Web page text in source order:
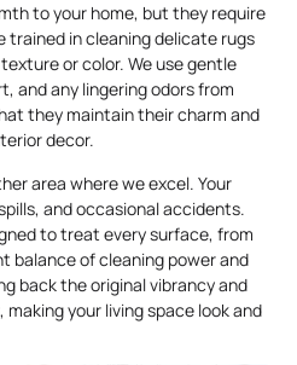
to your home, but they require
trained in cleaning delicate rugs
or color. We use gentle
and any lingering odors from
they maintain their charm and
decor.
area where we excel. Your
and occasional accidents.
to treat every surface, from
balance of cleaning power and
back the original vibrancy and
, making your living space look and